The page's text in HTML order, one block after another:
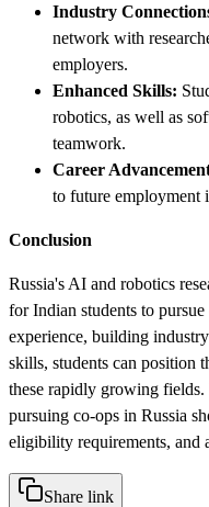
Industry
network with
employers.
Enhanced Skills:
robotics, as well as
teamwork.
Career
to future employment
Conclusion
Russia's AI and robotics
for Indian students to
experience, building
skills, students can position
these rapidly growing fields.
pursuing co-ops in Russia
eligibility requirements, and
Share link